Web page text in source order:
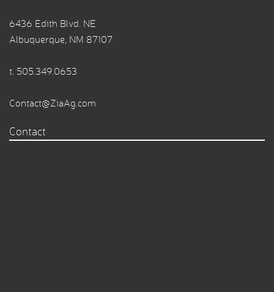
6436 Edith Blvd. NE
Albuquerque, NM 87107
t. 505.349.0653
Contact@ZiaAg.com
Contact